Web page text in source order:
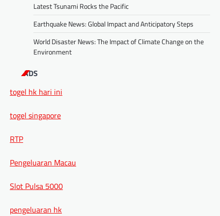
Latest Tsunami Rocks the Pacific
Earthquake News: Global Impact and Anticipatory Steps
World Disaster News: The Impact of Climate Change on the
Environment
ADS
togel hk hari ini
togel singapore
RTP
Pengeluaran Macau
Slot Pulsa 5000
pengeluaran hk